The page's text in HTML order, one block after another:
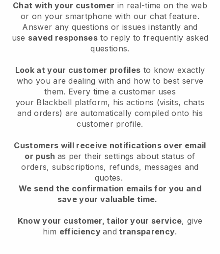
Chat with your customer in real-time on the web
or on your smartphone with our chat feature.
Answer any questions or issues instantly and
use saved responsesto reply to frequently asked
questions.
Look at your customer profiles to know exactly
who you are dealing with and how to best serve
them. Every time a customer uses
your Blackbell platform, his actions (visits, chats
and orders) are automatically compiled onto his
customer profile.
Customers will receive notifications over email
or push as per their settings about status of
orders, subscriptions, refunds, messages and
quotes.
We send the confirmation emails for you and
save your valuable time.
Know your customer, tailor your service, give
him efficiencyand transparency.